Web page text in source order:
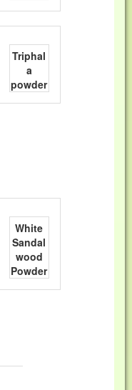
Triphal
a
powder
White
Sandal
wood
Powder